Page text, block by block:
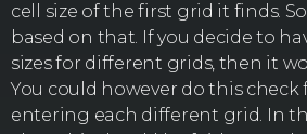
cell size of the first grid it finds.
based on that. If you decide to
sizes for different grids, then it
You could however do this check
entering each different grid. In